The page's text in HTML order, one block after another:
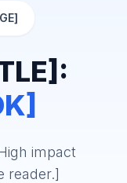
impact
reader.]